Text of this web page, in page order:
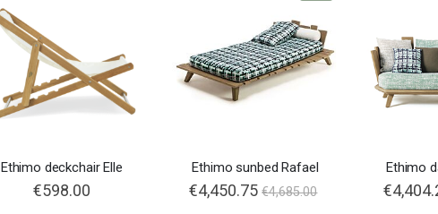
Ethimo deckchair Elle
€598.00
Ethimo sunbed Rafael
€4,450.75 €4,685.00
Ethimo